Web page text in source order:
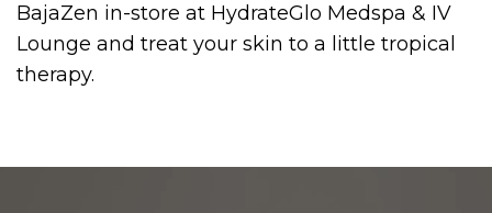
BajaZen in-store at HydrateGlo Medspa & IV
Lounge and treat your skin to a little tropical
therapy.